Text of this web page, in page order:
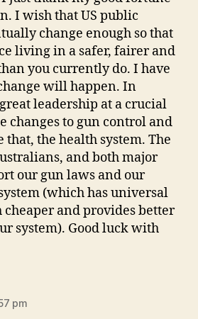
I wish that US public
change enough so that
living in a safer, fairer and
you currently do. I have
will happen. In
leadership at a crucial
changes to gun control and
that, the health system. The
and both major
our gun laws and our
(which has universal
cheaper and provides better
system). Good luck with
pm